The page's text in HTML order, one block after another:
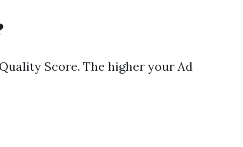
Score. The higher your Ad